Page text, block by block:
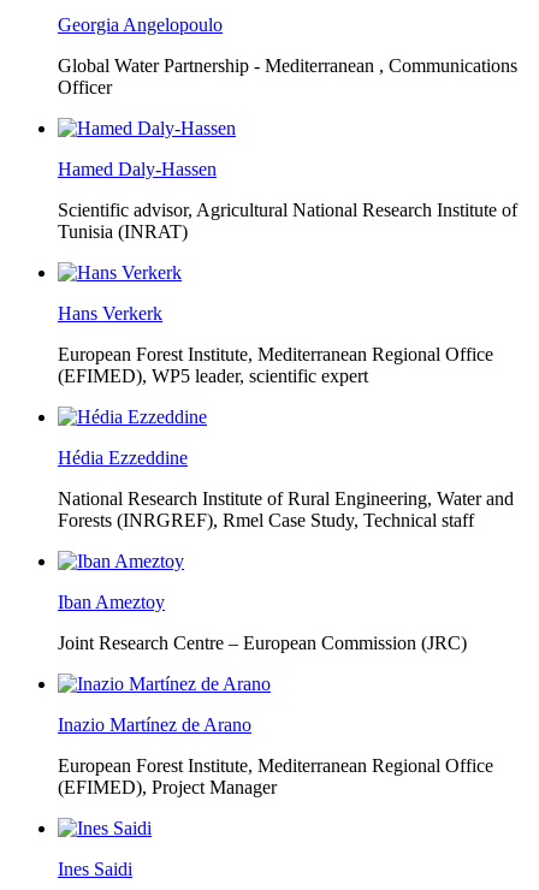
Georgia Angelopoulo
Global Water Partnership - Mediterranean , Communications
Officer
Hamed Daly-Hassen
Scientific advisor, Agricultural National Research Institute of
Tunisia (INRAT)
Hans Verkerk
European Forest Institute, Mediterranean Regional Office
(EFIMED), WP5 leader, scientific expert
Hédia Ezzeddine
National Research Institute of Rural Engineering, Water and
Forests (INRGREF), Rmel Case Study, Technical staff
Iban Ameztoy
Joint Research Centre – European Commission (JRC)
Inazio Martínez de Arano
European Forest Institute, Mediterranean Regional Office
(EFIMED), Project Manager
Ines Saidi